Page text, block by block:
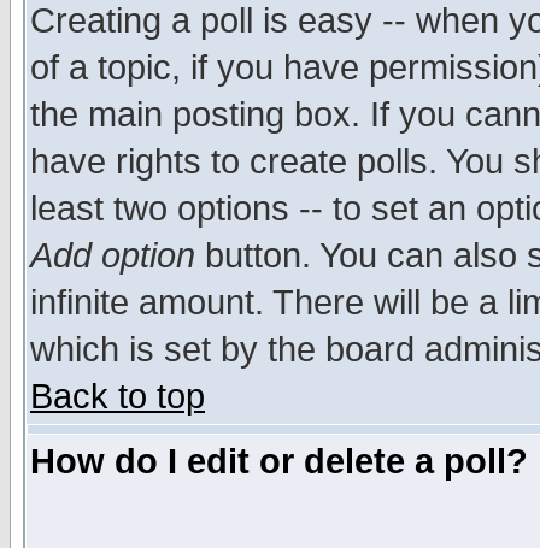
Creating a poll is easy -- when
of a topic, if you have
the main posting box. If you
have rights to create polls. You
least two options -- to set an
Add option button. You can also
infinite amount. There will be a
which is set by the board
Back to top
How do I edit or delete a poll?